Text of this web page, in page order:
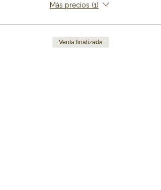
Más precios (1)
Venta finalizada